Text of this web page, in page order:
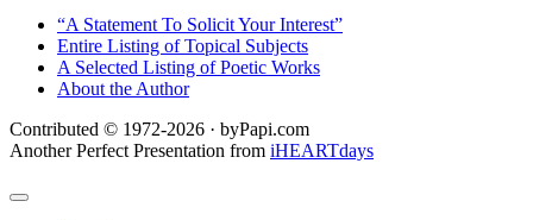
“A Statement To Solicit Your Interest”
Entire Listing of Topical Subjects
A Selected Listing of Poetic Works
About the Author
Contributed © 1972-2026 · byPapi.com
Another Perfect Presentation from iHEARTdays